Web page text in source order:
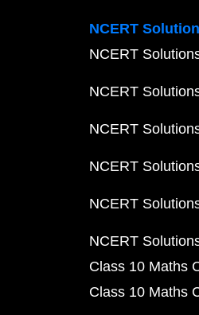
NCERT
NCERT
NCERT
NCERT
NCERT
NCERT
NCERT
Class 10 Maths
Class 10 Maths